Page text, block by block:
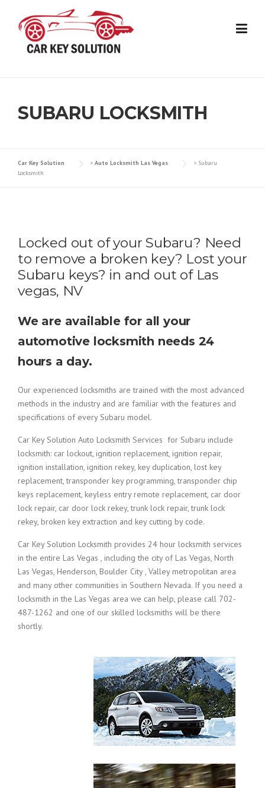
content
SUBARU LOCKSMITH
Car Key Solution > Auto Locksmith Las Vegas > Subaru
Locksmith
Locked out of your Subaru? Need
to remove a broken key? Lost your
Subaru keys? in and out of Las
vegas, NV
We are available for all your
automotive locksmith needs 24
hours a day.
Our experienced locksmiths are trained with the most advanced
methods in the industry and are familiar with the features and
specifications of every Subaru model.
Car Key Solution Auto Locksmith Services for Subaru include
locksmith: car lockout, ignition replacement, ignition repair,
ignition installation, ignition rekey, key duplication, lost key
replacement, transponder key programming, transponder chip
keys replacement, keyless entry remote replacement, car door
lock repair, car door lock rekey, trunk lock repair, trunk lock
rekey, broken key extraction and key cutting by code.
Car Key Solution Locksmith provides 24 hour locksmith services
in the entire Las Vegas , including the city of Las Vegas, North
Las Vegas, Henderson, Boulder City , Valley metropolitan area
and many other communities in Southern Nevada. If you need a
locksmith in the Las Vegas area we can help, please call 702-
487-1262 and one of our skilled locksmiths will be there
shortly.